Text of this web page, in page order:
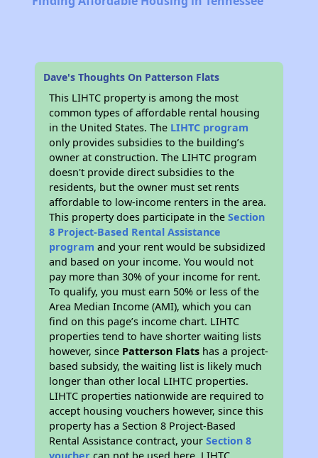
Dave's Thoughts On Patterson Flats
This LIHTC property is among the most
common types of affordable rental housing
in the United States. The LIHTC program
only provides subsidies to the building’s
owner at construction. The LIHTC program
doesn't provide direct subsidies to the
residents, but the owner must set rents
affordable to low-income renters in the area.
This property does participate in theSection
8 Project-Based Rental Assistance
program and your rent would be subsidized
and based on your income. You would not
pay more than 30% of your income for rent.
To qualify, you must earn 50% or less of the
Area Median Income (AMI), which you can
find on this page’s income chart. LIHTC
properties tend to have shorter waiting lists
however, since Patterson Flats has a project-
based subsidy, the waiting list is likely much
longer than other local LIHTC properties.
LIHTC properties nationwide are required to
accept housing vouchers however, since this
property has a Section 8 Project-Based
Rental Assistance contract, yourSection 8